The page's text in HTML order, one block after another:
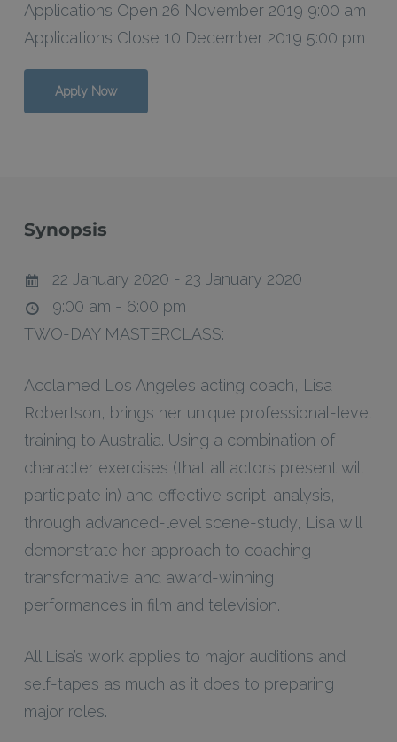
Applications Open 26 November 2019 9:00 am
Applications Close 10 December 2019 5:00 pm
Apply Now
Synopsis
22 January 2020 - 23 January 2020
9:00 am - 6:00 pm
TWO-DAY MASTERCLASS:
Acclaimed Los Angeles acting coach, Lisa
Robertson, brings her unique professional-level
training to Australia. Using a combination of
character exercises (that all actors present will
participate in) and effective script-analysis,
through advanced-level scene-study, Lisa will
demonstrate her approach to coaching
transformative and award-winning
performances in film and television.
All Lisa’s work applies to major auditions and
self-tapes as much as it does to preparing
major roles.